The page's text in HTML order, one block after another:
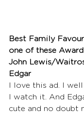
Best Family
one of these Award
John Lewis/
Edgar
I love this ad. I
I watch it. And
cute and no doubt